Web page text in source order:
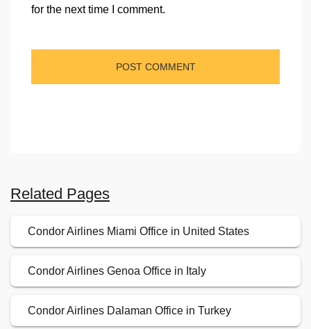
for the next time I comment.
Related Pages
Condor Airlines Miami Office in United States
Condor Airlines Genoa Office in Italy
Condor Airlines Dalaman Office in Turkey